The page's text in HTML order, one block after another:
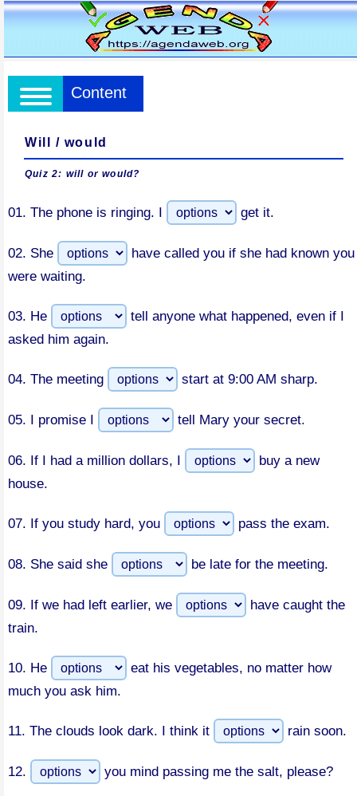
Content
Will / would
Quiz 2: will or would?
01. The phone is ringing. I get it.
02. She
have called you if she had known you
were waiting.
03. He
tell anyone what happened, even if I
asked him again.
04. The meeting start at 9:00 AM sharp.
05. I promise I tell Mary your secret.
06. If I had a million dollars, I
buy a new
house.
07. If you study hard, you pass the exam.
08. She said she be late for the meeting.
09. If we had left earlier, we
have caught the
train.
10. He
eat his vegetables, no matter how
much you ask him.
11. The clouds look dark. I think it rain soon.
12. you mind passing me the salt, please?